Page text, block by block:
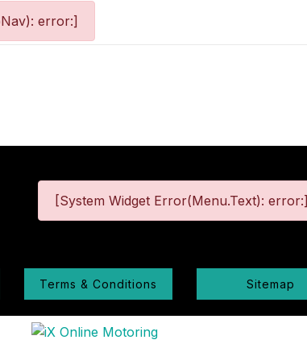
error:]
[System Widget Error(Menu.Text): error:]
Terms & Conditions Sitemap